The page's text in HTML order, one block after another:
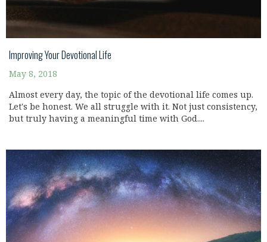
Improving Your Devotional Life
May 8, 2018
Almost every day, the topic of the devotional life comes up.
Let's be honest. We all struggle with it. Not just consistency,
but truly having a meaningful time with God....